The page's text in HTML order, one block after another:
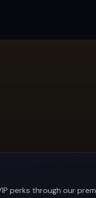
perks through our